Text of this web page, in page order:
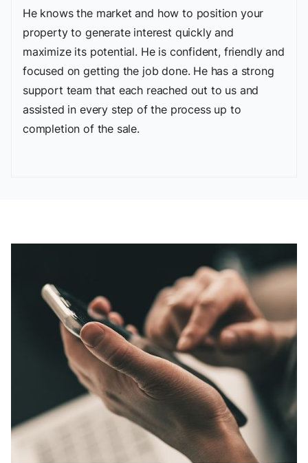
He knows the market and how to position your
property to generate interest quickly and
maximize its potential. He is confident, friendly and
focused on getting the job done. He has a strong
support team that each reached out to us and
assisted in every step of the process up to
completion of the sale.